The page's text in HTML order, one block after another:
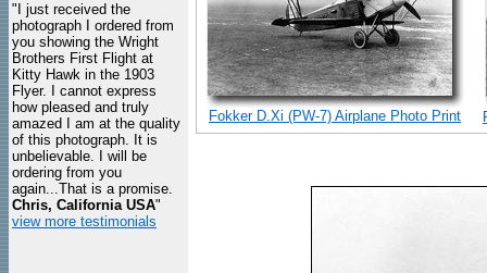
"I just received the
photograph I ordered from
you showing the Wright
Brothers First Flight at
Kitty Hawk in the 1903
Flyer. I cannot express
how pleased and truly
amazed I am at the quality
of this photograph. It is
unbelievable. I will be
ordering from you
again...That is a promise.
Chris, California USA"
view more testimonials
Fokker D.Xi (PW-7) Airplane Photo Print